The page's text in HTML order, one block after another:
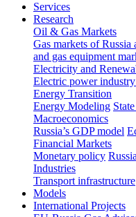
Services
Research
Oil & Gas Markets
Gas markets of Russia
and gas equipment
Electricity and
Electric power
Energy Transition
Energy Modeling
Macroeconomics
Russia’s GDP model
Financial Markets
Monetary policy
Industries
Transport infrastructure
Models
International Projects